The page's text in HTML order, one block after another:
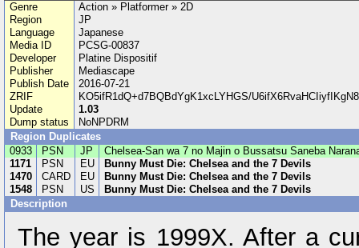
Genre
Action » Platformer » 2D
Region
JP
Language
Japanese
Media ID
PCSG-00837
Developer
Platine Dispositif
Publisher
Mediascape
Publish Date
2016-07-21
ZRIF
KO5ifR1dQ+d7BQBdYgK1xcLYHGS/
Update
1.03
Dump status
NoNPDRM
Region Duplicates
0933
PSN JP
Chelsea-San wa 7 no Majin o Bussatsu Saneba
1171
PSN EU
Bunny Must Die: Chelsea and the 7 Devils
1470
CARD EU
Bunny Must Die: Chelsea and the 7 Devils
1548
PSN US
Bunny Must Die: Chelsea and the 7 Devils
Description
The year is 1999X. After a